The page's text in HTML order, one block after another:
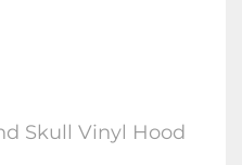
Skull Vinyl Hood